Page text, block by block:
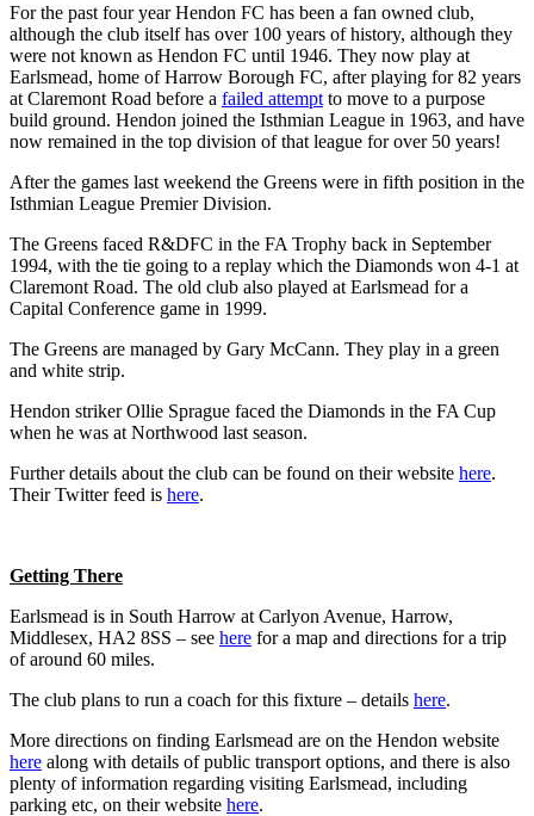
For the past four year Hendon FC has been a fan owned club,
although the club itself has over 100 years of history, although they
were not known as Hendon FC until 1946. They now play at
Earlsmead, home of Harrow Borough FC, after playing for 82 years
at Claremont Road before a failed attempt to move to a purpose
build ground. Hendon joined the Isthmian League in 1963, and have
now remained in the top division of that league for over 50 years!
After the games last weekend the Greens were in fifth position in the
Isthmian League Premier Division.
The Greens faced R&DFC in the FA Trophy back in September
1994, with the tie going to a replay which the Diamonds won 4-1 at
Claremont Road. The old club also played at Earlsmead for a
Capital Conference game in 1999.
The Greens are managed by Gary McCann. They play in a green
and white strip.
Hendon striker Ollie Sprague faced the Diamonds in the FA Cup
when he was at Northwood last season.
Further details about the club can be found on their website here.
Their Twitter feed is here.
Getting There
Earlsmead is in South Harrow at Carlyon Avenue, Harrow,
Middlesex, HA2 8SS – see here for a map and directions for a trip
of around 60 miles.
The club plans to run a coach for this fixture – details here.
More directions on finding Earlsmead are on the Hendon website
here along with details of public transport options, and there is also
plenty of information regarding visiting Earlsmead, including
parking etc, on their website here.